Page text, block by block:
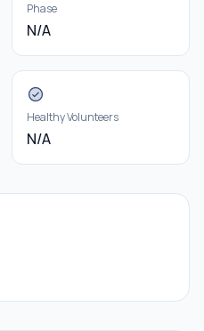
Phase
N/A
Healthy Volunteers
N/A